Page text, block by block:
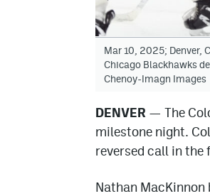
Mar 10, 2025; Denver,
Chicago Blackhawks
Chenoy-Imagn Images
DENVER — The
milestone night.
reversed call in
Nathan